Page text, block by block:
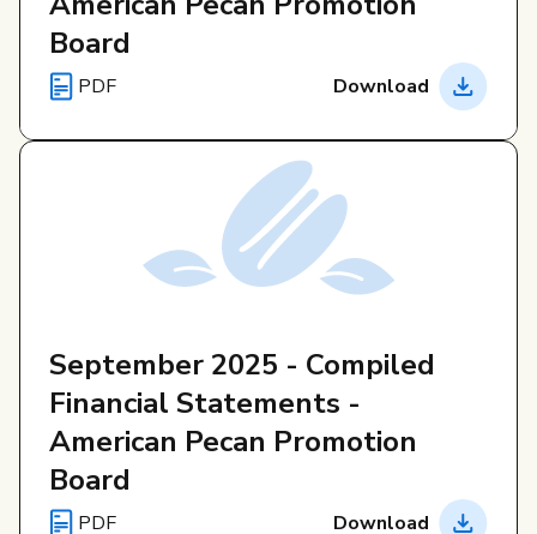
Board
PDF Download
September 2025 - Compiled
Financial Statements -
American Pecan Promotion
Board
PDF Download